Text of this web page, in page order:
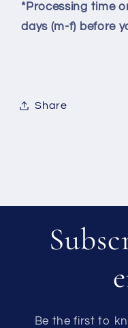
*Processing time
days (m-f) before
Share
Be the first to